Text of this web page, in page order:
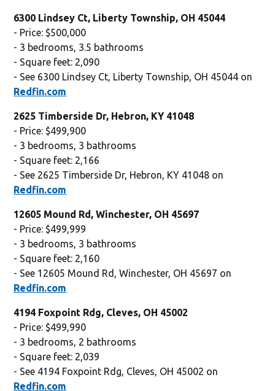
6300 Lindsey Ct, Liberty Township, OH 45044
- Price: $500,000
- 3 bedrooms, 3.5 bathrooms
- Square feet: 2,090
- See 6300 Lindsey Ct, Liberty Township, OH 45044 on
Redfin.com
2625 Timberside Dr, Hebron, KY 41048
- Price: $499,900
- 3 bedrooms, 3 bathrooms
- Square feet: 2,166
- See 2625 Timberside Dr, Hebron, KY 41048 on
Redfin.com
12605 Mound Rd, Winchester, OH 45697
- Price: $499,999
- 3 bedrooms, 3 bathrooms
- Square feet: 2,160
- See 12605 Mound Rd, Winchester, OH 45697 on
Redfin.com
4194 Foxpoint Rdg, Cleves, OH 45002
- Price: $499,990
- 3 bedrooms, 2 bathrooms
- Square feet: 2,039
- See 4194 Foxpoint Rdg, Cleves, OH 45002 on
Redfin.com